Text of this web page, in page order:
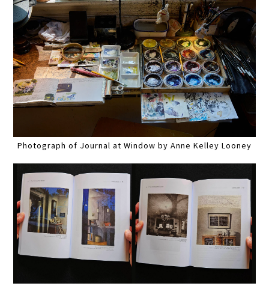
Photograph of Journal at Window by Anne Kelley Looney